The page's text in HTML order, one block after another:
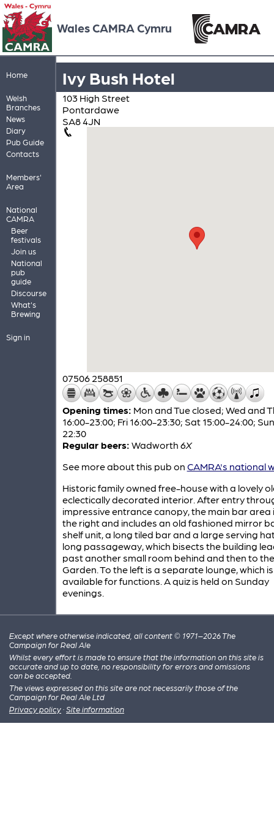
Wales CAMRA Cymru
Home
Welsh
Branches
News
Diary
Pub Guide
Contacts
Members'
Area
National
CAMRA
Beer
festivals
Join us
National
pub
guide
Discourse
What's
Brewing
Sign in
Ivy Bush Hotel
103 High Street
Pontardawe
SA8 4JN
07506 258851
Opening times: Mon and Tue closed; Wed and
16:00-23:00; Fri 16:00-23:30; Sat 15:00-24:00;
22:30
Regular beers: Wadworth 6X
See more about this pub on CAMRA's national
Historic family owned free-house with a lovely
eclectically decorated interior. After entry
impressive entrance canopy, the main bar area
the right and includes an old fashioned mirror
shelf unit, a long tiled bar and a large serving
long passageway, which bisects the building
past another small room behind and then to the
Garden. To the left is a separate lounge, which
available for functions. A quiz is held on Sunday
evenings.
Except where otherwise indicated, all content © 1971–2026 The
Campaign for Real Ale
Whilst every effort is made to ensure that the information on this site is
accurate and up to date, no responsibility for errors and omissions
can be accepted.
The views expressed on this site are not necessarily those of the
Campaign for Real Ale Ltd
Privacy policy · Site information